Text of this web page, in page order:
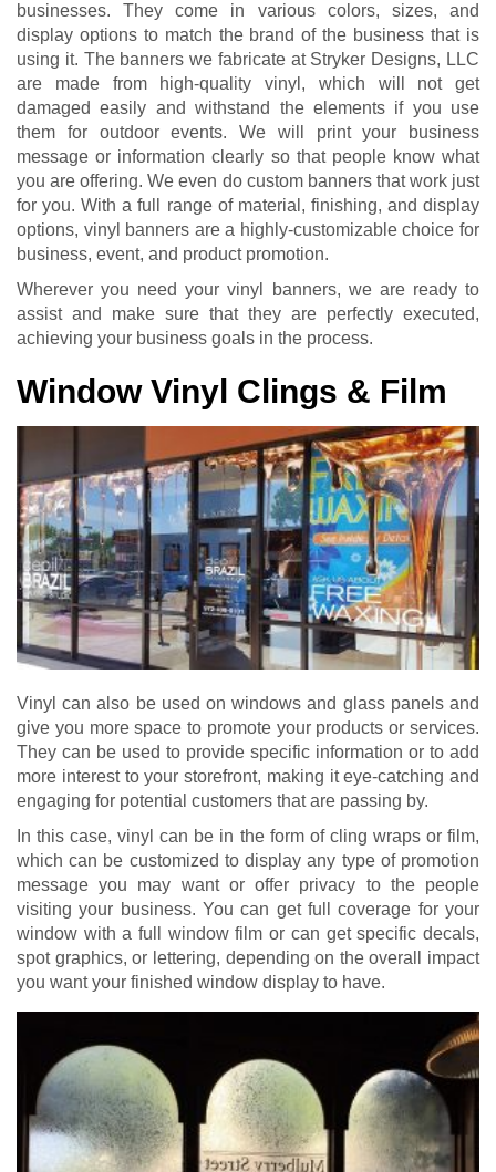
businesses. They come in various colors, sizes, and
display options to match the brand of the business that is
using it. The banners we fabricate at Stryker Designs, LLC
are made from high-quality vinyl, which will not get
damaged easily and withstand the elements if you use
them for outdoor events. We will print your business
message or information clearly so that people know what
you are offering. We even do custom banners that work just
for you. With a full range of material, finishing, and display
options, vinyl banners are a highly-customizable choice for
business, event, and product promotion.
Wherever you need your vinyl banners, we are ready to
assist and make sure that they are perfectly executed,
achieving your business goals in the process.
Window Vinyl Clings & Film
Vinyl can also be used on windows and glass panels and
give you more space to promote your products or services.
They can be used to provide specific information or to add
more interest to your storefront, making it eye-catching and
engaging for potential customers that are passing by.
In this case, vinyl can be in the form of cling wraps or film,
which can be customized to display any type of promotion
message you may want or offer privacy to the people
visiting your business. You can get full coverage for your
window with a full window film or can get specific decals,
spot graphics, or lettering, depending on the overall impact
you want your finished window display to have.